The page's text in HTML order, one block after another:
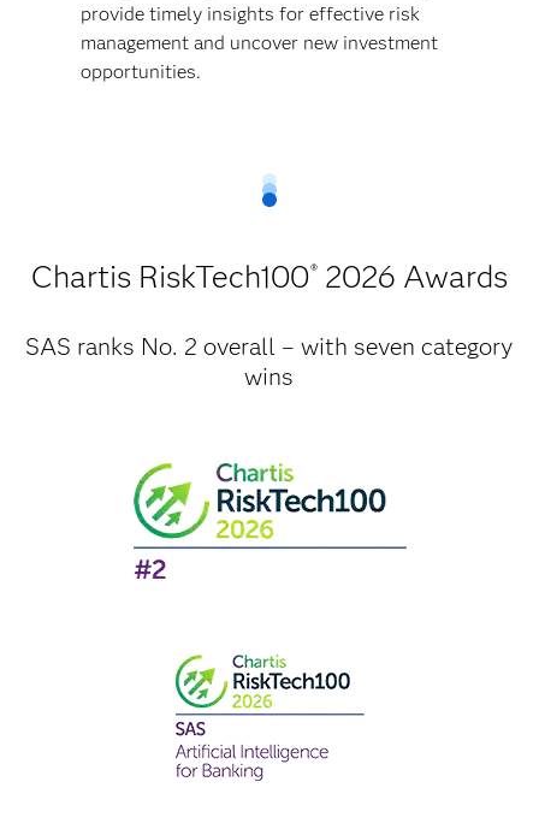
provide timely insights for effective risk
management and uncover new investment
opportunities.
Chartis RiskTech100® 2026 Awards
SAS ranks No. 2 overall – with seven category
wins